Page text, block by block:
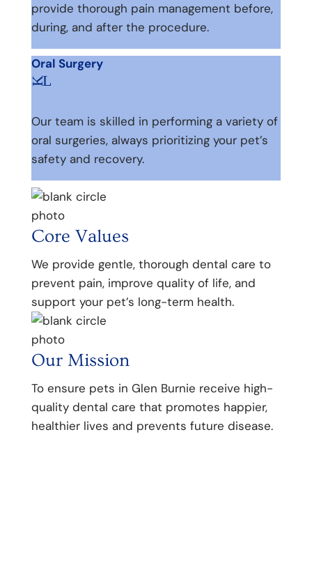
provide thorough pain management before,
during, and after the procedure.
Oral Surgery
KL
Our team is skilled in performing a variety of
oral surgeries, always prioritizing your pet’s
safety and recovery.
Core Values
We provide gentle, thorough dental care to
prevent pain, improve quality of life, and
support your pet’s long-term health.
Our Mission
To ensure pets in Glen Burnie receive high-
quality dental care that promotes happier,
healthier lives and prevents future disease.